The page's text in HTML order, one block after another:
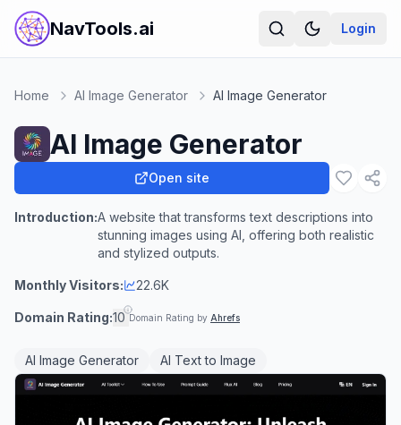
NavTools.ai Login
Home AI Image Generator AI Image Generator
AI Image Generator
Open site
Introduction:A website that transforms text descriptions into
stunning images using AI, offering both realistic
and stylized outputs.
Monthly Visitors: 22.6K
Domain Rating:10 Domain Rating by Ahrefs
AI Image Generator AI Text to Image